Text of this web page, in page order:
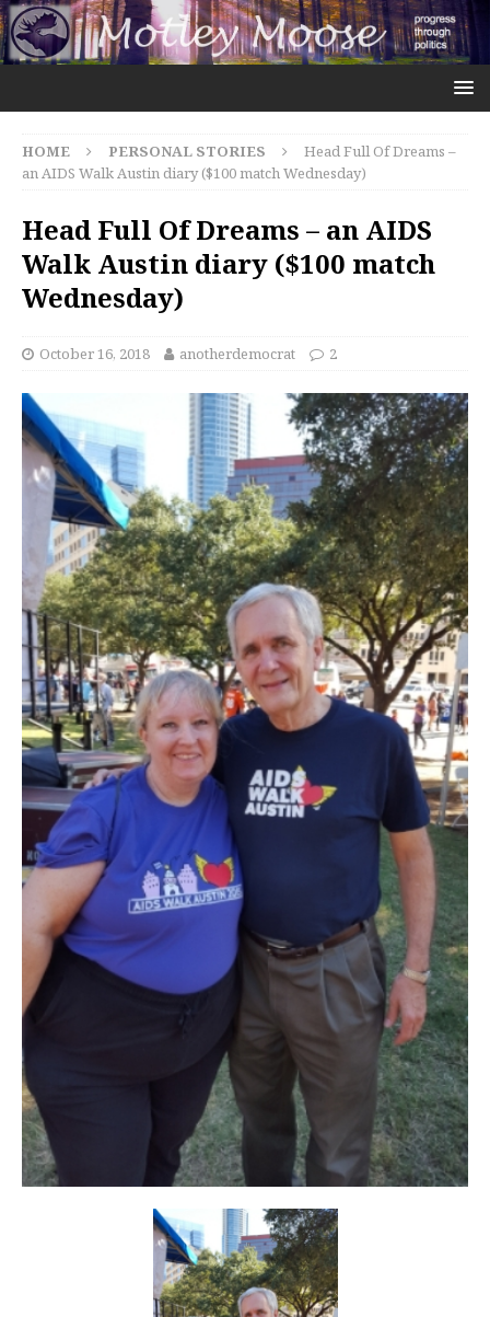
HOME PERSONAL STORIES
Head Full Of Dreams –
an AIDS Walk Austin diary ($100 match Wednesday)
Head Full Of Dreams – an AIDS
Walk Austin diary ($100 match
Wednesday)
October 16, 2018 anotherdemocrat 2